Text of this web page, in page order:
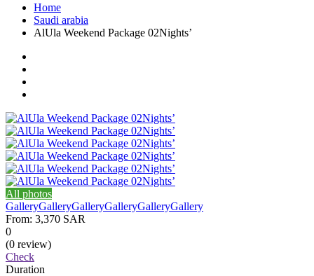
Home
Saudi arabia
AlUla Weekend Package 02Nights’
All photos
GalleryGalleryGalleryGalleryGalleryGallery
From: 3,370 SAR
0
(0 review)
Check
Duration